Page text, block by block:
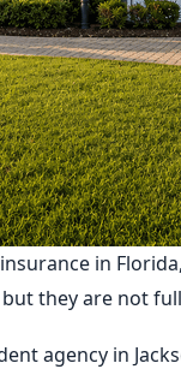
in
they are not
agency in